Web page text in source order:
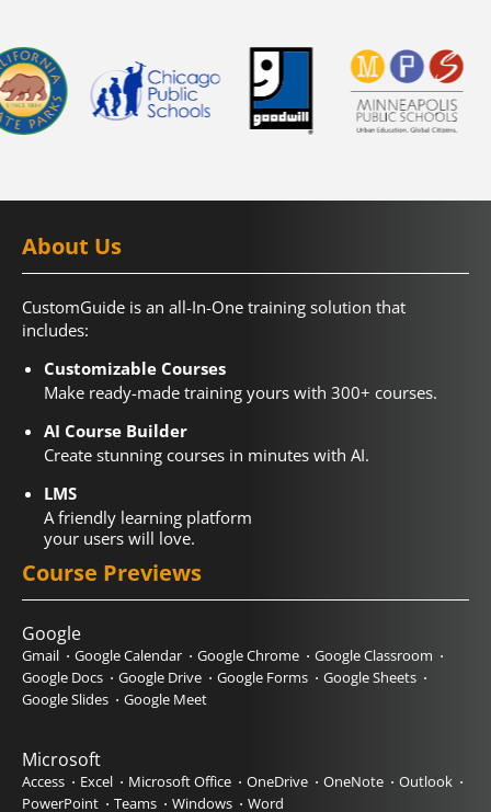
About Us
CustomGuide is an all-In-One training solution that
includes:
Customizable Courses
Make ready-made training yours with 300+ courses.
AI Course Builder
Create stunning courses in minutes with AI.
LMS
A friendly learning platform
your users will love.
Course Previews
Google
Gmail Google Calendar Google Chrome
Google Classroom
Google Docs
Google Drive Google Forms
Google Sheets
Google Slides
Google Meet
Microsoft
Access Excel Microsoft Office OneDrive OneNote
Outlook
PowerPoint
Teams Windows Word